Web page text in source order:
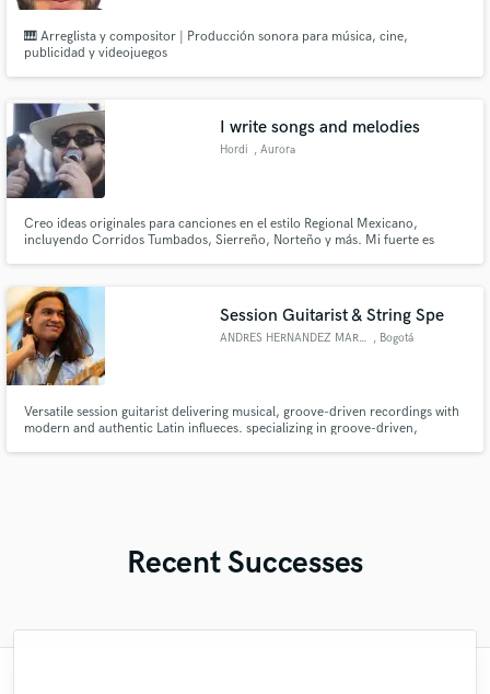
🎹 Arreglista y compositor | Producción sonora para música, cine,
publicidad y videojuegos
I write songs and melodies
Hordi , Aurora
Creo ideas originales para canciones en el estilo Regional Mexicano,
incluyendo Corridos Tumbados, Sierreño, Norteño y más. Mi fuerte es
Session Guitarist & String Spe
ANDRES HERNANDEZ MARQUEZ , Bogotá
Versatile session guitarist delivering musical, groove-driven recordings with
modern and authentic Latin influeces. specializing in groove-driven,
Recent Successes